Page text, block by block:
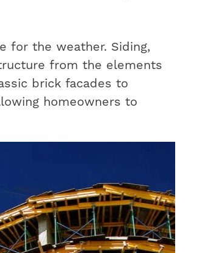
for the weather. Siding,
from the elements
brick facades to
homeowners to